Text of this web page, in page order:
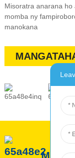
Misoratra anarana
momba ny
manokana